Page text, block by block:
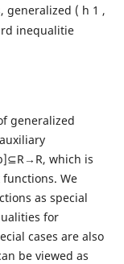
generalized ( h 1 ,
inequalitie
generalized
which is
We
as special
for
cases are also
be viewed as